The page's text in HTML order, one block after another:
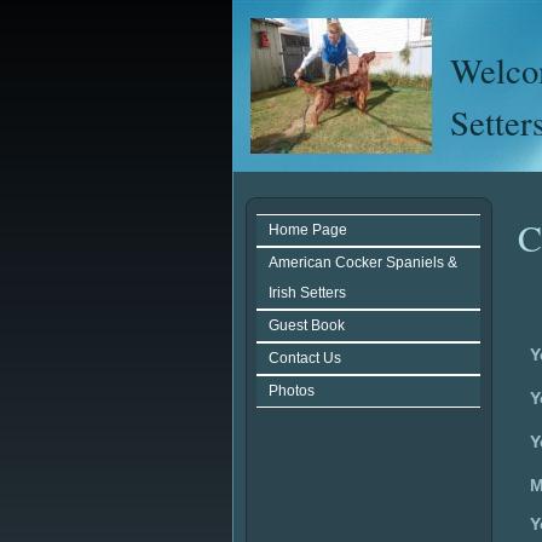
Home Page
American Cocker Spaniels &
Irish Setters
Guest Book
Contact Us
Photos